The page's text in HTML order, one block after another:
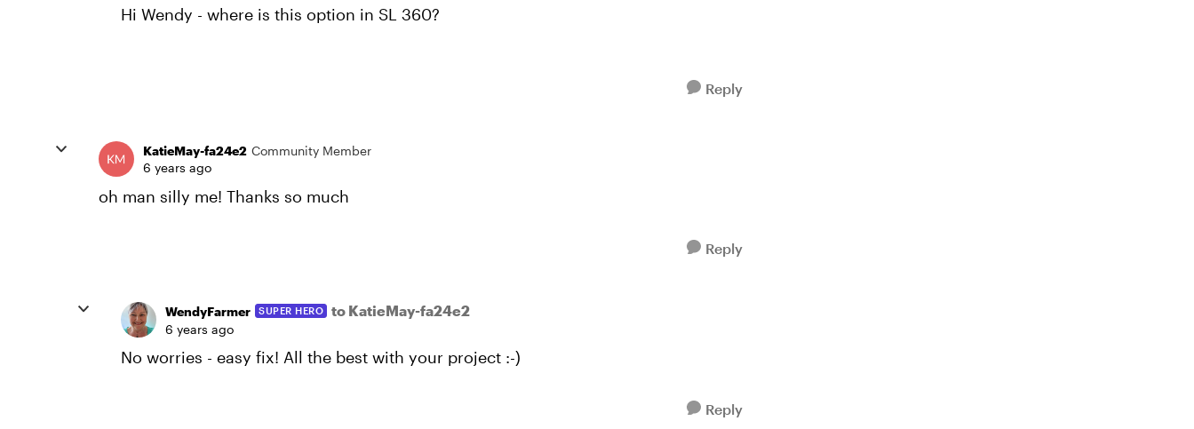
Hi Wendy - where is this option in SL 360?
Reply
KatieMay-fa24e2 Community Member
6 years ago
oh man silly me! Thanks so much
Reply
WendyFarmer SUPER HERO to KatieMay-fa24e2
6 years ago
No worries - easy fix! All the best with your project :-)
Reply